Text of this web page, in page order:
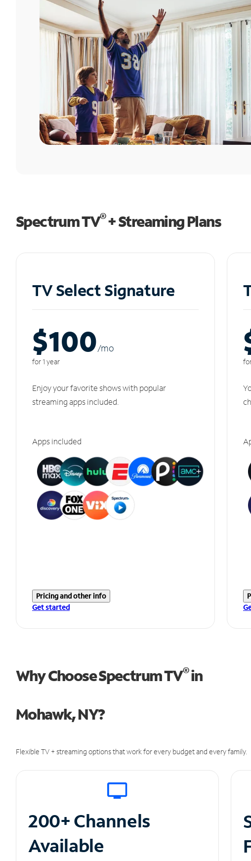
Spectrum TV®+ Streaming Plans
TV Select Signature
$100/mo
for 1 year
Enjoy your favorite shows with popular
streaming apps included.
Apps included
Pricing and other info
Get started
Why Choose Spectrum TV®in
Mohawk, NY?
Flexible TV + streaming options that work for every budget and every family.
200+ Channels
Available